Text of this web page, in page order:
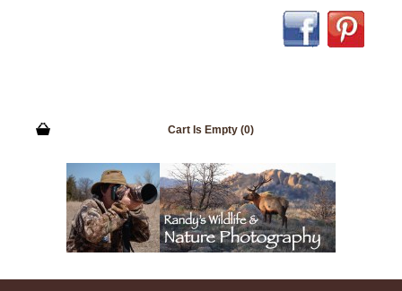
Cart Is Empty (0)